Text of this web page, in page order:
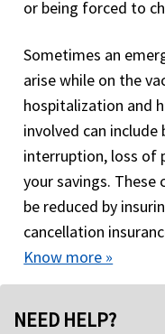
or being forced to
Sometimes an
arise while on the
hospitalization and
involved can
interruption, loss of
your savings.
be reduced by
cancellation
Know more »
NEED HELP?